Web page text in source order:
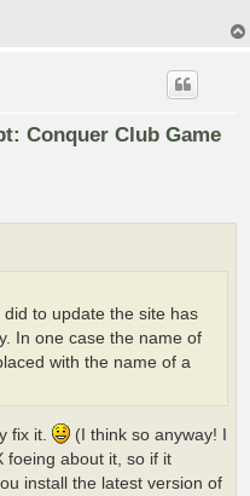
Conquer Club Game
to update the site has
In one case the name of
with the name of a
fix it.
(I think so anyway! I
foeing about it, so if it
install the latest version of